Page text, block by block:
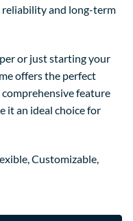
reliability and long-term
or just starting your
offers the perfect
feature
it an ideal choice for
Customizable,